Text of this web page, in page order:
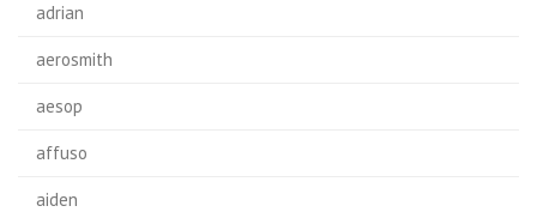
adrian
aerosmith
aesop
affuso
aiden